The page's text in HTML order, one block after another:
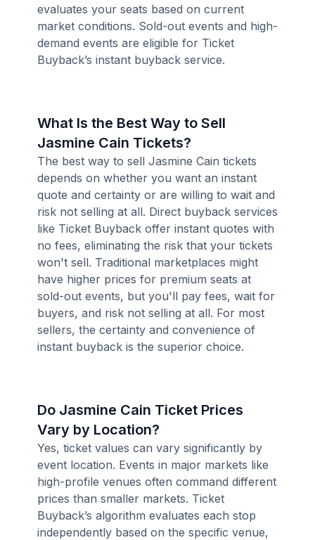
evaluates your seats based on current
market conditions. Sold-out events and high-
demand events are eligible for Ticket
Buyback’s instant buyback service.
What Is the Best Way to Sell
Jasmine Cain Tickets?
The best way to sell Jasmine Cain tickets
depends on whether you want an instant
quote and certainty or are willing to wait and
risk not selling at all. Direct buyback services
like Ticket Buyback offer instant quotes with
no fees, eliminating the risk that your tickets
won't sell. Traditional marketplaces might
have higher prices for premium seats at
sold-out events, but you'll pay fees, wait for
buyers, and risk not selling at all. For most
sellers, the certainty and convenience of
instant buyback is the superior choice.
Do Jasmine Cain Ticket Prices
Vary by Location?
Yes, ticket values can vary significantly by
event location. Events in major markets like
high-profile venues often command different
prices than smaller markets. Ticket
Buyback’s algorithm evaluates each stop
independently based on the specific venue,